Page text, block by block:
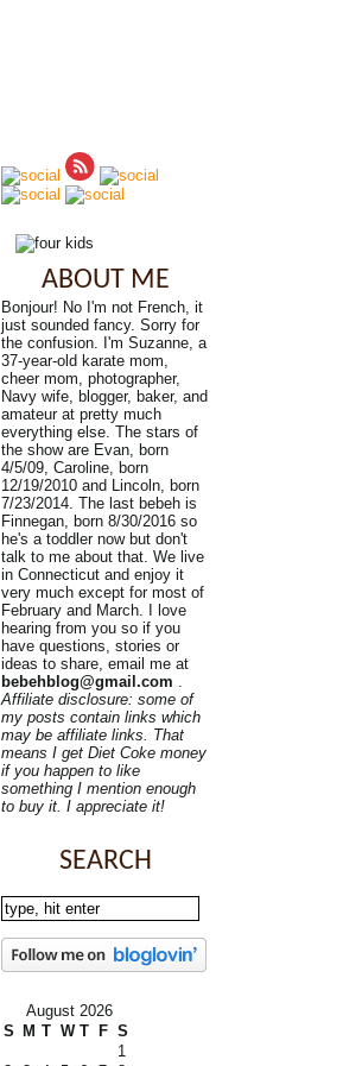
ABOUT ME
Bonjour! No I'm not French, it
just sounded fancy. Sorry for
the confusion. I'm Suzanne, a
37-year-old karate mom,
cheer mom, photographer,
Navy wife, blogger, baker, and
amateur at pretty much
everything else. The stars of
the show are Evan, born
4/5/09, Caroline, born
12/19/2010 and Lincoln, born
7/23/2014. The last bebeh is
Finnegan, born 8/30/2016 so
he's a toddler now but don't
talk to me about that. We live
in Connecticut and enjoy it
very much except for most of
February and March. I love
hearing from you so if you
have questions, stories or
ideas to share, email me at
bebehblog@gmail.com .
Affiliate disclosure: some of
my posts contain links which
may be affiliate links. That
means I get Diet Coke money
if you happen to like
something I mention enough
to buy it. I appreciate it!
SEARCH
August 2026
S
M T W T F S
1